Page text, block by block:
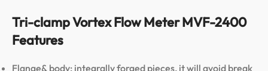
Tri-clamp Vortex Flow Meter MVF-2400
Features
Flange& body: integrally forged pieces, it will avoid break